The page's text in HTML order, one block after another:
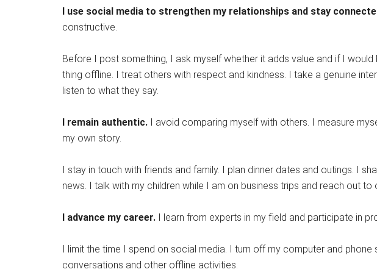
I use social media to strengthen my relationships and stay
constructive.
Before I post something, I ask myself whether it adds value and if I
thing offline. I treat others with respect and kindness. I take a genuine
listen to what they say.
I remain authentic. I avoid comparing myself with others. I measure
my own story.
I stay in touch with friends and family. I plan dinner dates and outings. I
news. I talk with my children while I am on business trips and reach out to
I advance my career. I learn from experts in my field and participate in
I limit the time I spend on social media. I turn off my computer and
conversations and other offline activities.